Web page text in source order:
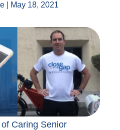
May 18, 2021
Caring Senior